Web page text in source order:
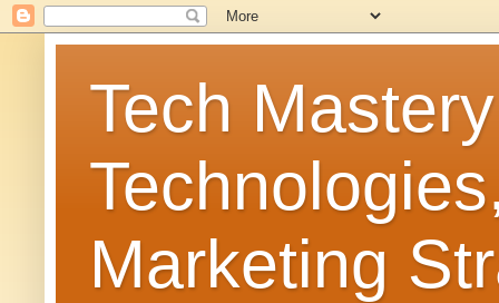
Tech
Marketing